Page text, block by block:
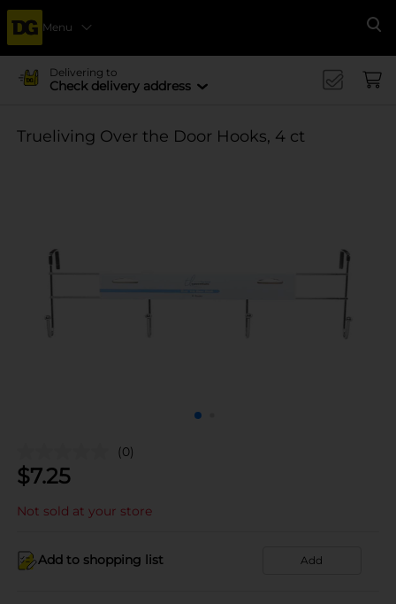
Menu
Delivering to
Check delivery address
Trueliving Over the Door Hooks, 4 ct
(0)
$7.25
Not sold at your store
Add to shopping list Add